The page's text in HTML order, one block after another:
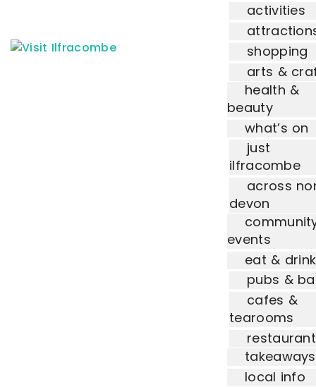
activities
shopping
arts &
health &
beauty
what’s on
just
ilfracombe
across
devon
events
eat & drink
pubs &
cafes &
tearooms
takeaways
local info